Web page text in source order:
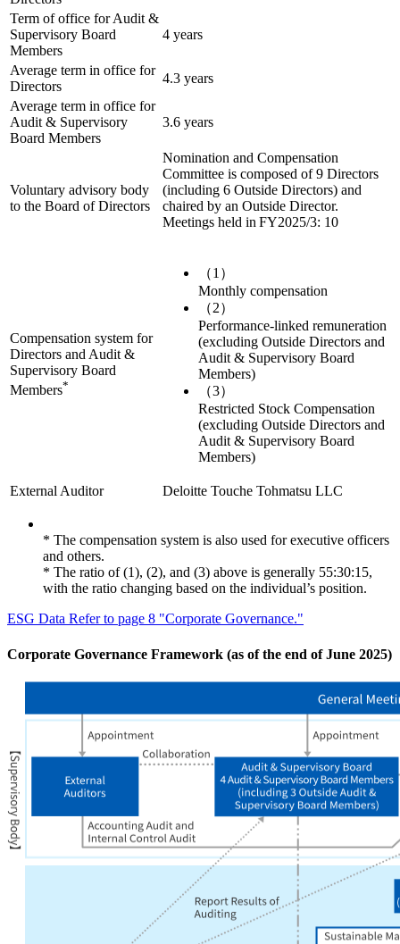
Term of office for Audit &
Supervisory Board
Members
4 years
Average term in office for
Directors
4.3 years
Average term in office for
Audit & Supervisory
Board Members
3.6 years
Voluntary advisory body
to the Board of Directors
Nomination and Compensation
Committee is composed of 9 Directors
(including 6 Outside Directors) and
chaired by an Outside Director.
Meetings held in FY2025/3: 10
Compensation system for
Directors and Audit &
Supervisory Board
Members*
（1）
Monthly compensation
（2）
Performance-linked remuneration
(excluding Outside Directors and
Audit & Supervisory Board
Members)
（3）
Restricted Stock Compensation
(excluding Outside Directors and
Audit & Supervisory Board
Members)
External Auditor Deloitte Touche Tohmatsu LLC
* The compensation system is also used for executive officers
and others.
* The ratio of (1), (2), and (3) above is generally 55:30:15,
with the ratio changing based on the individual’s position.
ESG Data Refer to page 8 "Corporate Governance."
Corporate Governance Framework (as of the end of June 2025)